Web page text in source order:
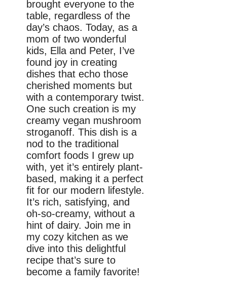
brought everyone to the
table, regardless of the
day’s chaos. Today, as a
mom of two wonderful
kids, Ella and Peter, I’ve
found joy in creating
dishes that echo those
cherished moments but
with a contemporary twist.
One such creation is my
creamy vegan mushroom
stroganoff. This dish is a
nod to the traditional
comfort foods I grew up
with, yet it’s entirely plant-
based, making it a perfect
fit for our modern lifestyle.
It’s rich, satisfying, and
oh-so-creamy, without a
hint of dairy. Join me in
my cozy kitchen as we
dive into this delightful
recipe that’s sure to
become a family favorite!